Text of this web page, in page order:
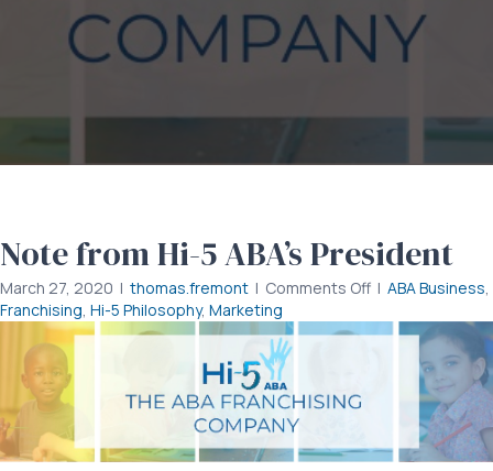
Note from Hi-5 ABA’s President
March 27, 2020 | thomas.fremont | Comments Offon
from
President
| ABA Business
Franchising Hi-5 Philosophy, Marketing